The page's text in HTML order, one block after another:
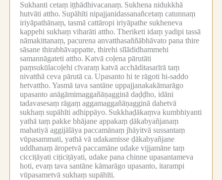
Sukhanti cetaṃ iṭṭhādhivacanaṃ. Sukhena nidukkhā
hutvāti attho. Supāhīti nipajjanidassanañcetaṃ catunnaṃ
iriyāpathānaṃ, tasmā cattāropi iriyāpathe sukheneva
kappehi sukhaṃ viharāti attho. Theriketi idaṃ yadipi tassā
nāmakittanaṃ, pacurena anvatthasaññābhāvato pana thire
sāsane thirabhāvappatte, thirehi sīlādidhammehi
samannāgateti attho. Katvā coḷena pārutāti
paṃsukūlacoḷehi cīvaraṃ katvā acchāditasarīrā taṃ
nivatthā ceva pārutā ca. Upasanto hi te rāgoti hi-saddo
hetvattho. Yasmā tava santāne uppajjanakakāmarāgo
upasanto anāgāmimaggañāṇagginā daḍḍho, idāni
tadavasesaṃ rāgaṃ aggamaggañāṇagginā dahetvā
sukhaṃ supāhīti adhippāyo. Sukkhaḍākaṃva kumbhiyanti
yathā taṃ pakke bhājane appakaṃ ḍākabyañjanaṃ
mahatiyā aggijālāya paccamānaṃ jhāyitvā sussantaṃ
vūpasammati, yathā vā udakamisse ḍākabyañjane
uddhanaṃ āropetvā paccamāne udake vijjamāne taṃ
cicciṭāyati ciṭiciṭāyati, udake pana chinne upasantameva
hoti, evaṃ tava santāne kāmarāgo upasanto, itarampi
vūpasametvā sukhaṃ supāhīti.